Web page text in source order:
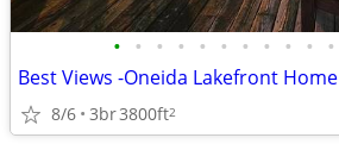
• • • • • • • • • • •
Best Views -Oneida Lakefront Home
8/6 3br3800ft2